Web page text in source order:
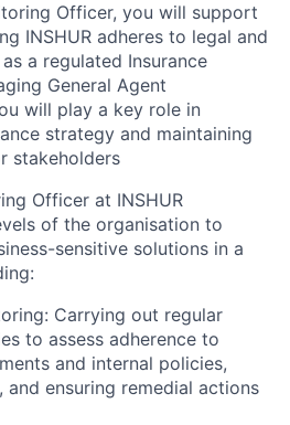
Officer, you will support
INSHUR adheres to legal and
a regulated Insurance
General Agent
will play a key role in
strategy and maintaining
stakeholders
Officer at INSHUR
of the organisation to
sensitive solutions in a
Carrying out regular
to assess adherence to
and internal policies,
ensuring remedial actions